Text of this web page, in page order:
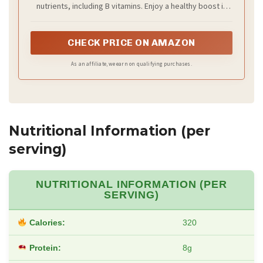
nutrients, including B vitamins. Enjoy a healthy boost in
CHECK PRICE ON AMAZON
As an affiliate, we earn on qualifying purchases.
Nutritional Information (per
serving)
NUTRITIONAL INFORMATION (PER
SERVING)
Calories: 320
Protein: 8g